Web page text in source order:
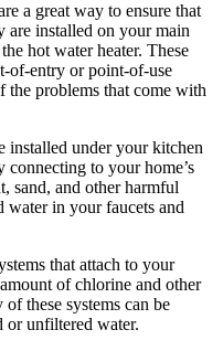
a great way to ensure that
are installed on your main
hot water heater. These
of-entry or point-of-use
the problems that come with
installed under your kitchen
to your home’s
sand, and other harmful
water in your faucets and
that attach to your
of chlorine and other
these systems can be
unfiltered water.